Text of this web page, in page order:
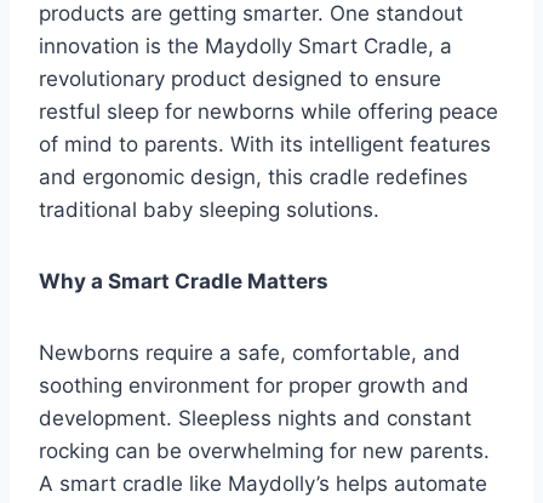
products are getting smarter. One standout
innovation is the Maydolly Smart Cradle, a
revolutionary product designed to ensure
restful sleep for newborns while offering peace
of mind to parents. With its intelligent features
and ergonomic design, this cradle redefines
traditional baby sleeping solutions.
Why a Smart Cradle Matters
Newborns require a safe, comfortable, and
soothing environment for proper growth and
development. Sleepless nights and constant
rocking can be overwhelming for new parents.
A smart cradle like Maydolly’s helps automate